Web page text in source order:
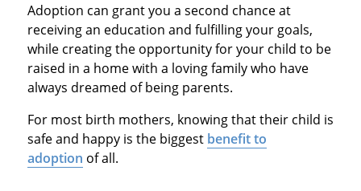
Adoption can grant you a second chance at
receiving an education and fulfilling your goals,
while creating the opportunity for your child to be
raised in a home with a loving family who have
always dreamed of being parents.
For most birth mothers, knowing that their child is
safe and happy is the biggest benefit to
adoption of all.